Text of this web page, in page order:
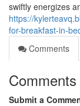
swiftly energizes
https://
for-breakfast-in-
Comments
Comments
Submit a